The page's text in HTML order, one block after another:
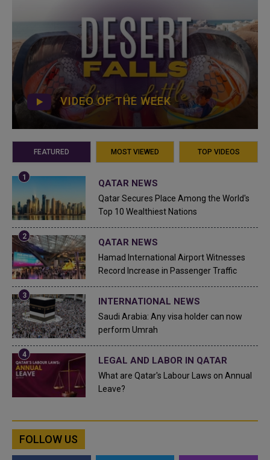
VIDEO OF THE WEEK
FEATURED MOST VIEWED TOP VIDEOS
QATAR NEWS
Qatar Secures Place Among the World's
Top 10 Wealthiest Nations
QATAR NEWS
Hamad International Airport Witnesses
Record Increase in Passenger Traffic
INTERNATIONAL NEWS
Saudi Arabia: Any visa holder can now
perform Umrah
LEGAL AND LABOR IN QATAR
What are Qatar's Labour Laws on Annual
Leave?
FOLLOW US